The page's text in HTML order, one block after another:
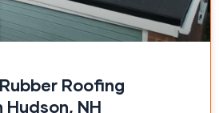
Roofing
NH